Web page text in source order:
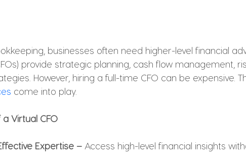
businesses often need higher-level financial
provide strategic planning, cash flow management,
However, hiring a full-time CFO can be expensive.
come into play.
Virtual CFO
Expertise – Access high-level financial insights